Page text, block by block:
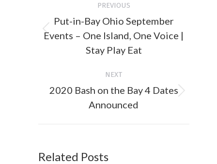
navigation
PREVIOUS
Previous
post:
Put-in-Bay Ohio September
Events – One Island, One Voice |
Stay Play Eat
NEXT
Next
post:
2020 Bash on the Bay 4 Dates
Announced
Related Posts